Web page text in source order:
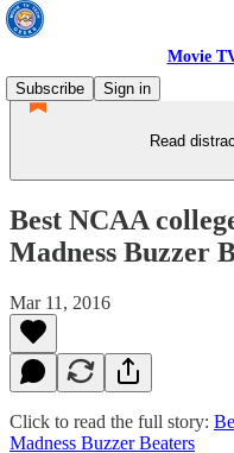
Movie
Subscribe
Sign in
Read
Best NCAA
Madness Buzzer
Mar 11, 2016
Click to read the full story:
Madness Buzzer Beaters